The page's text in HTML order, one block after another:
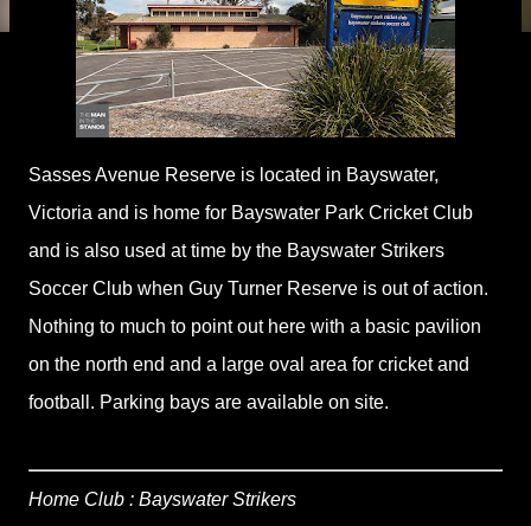
Sasses Avenue Reserve is located in Bayswater,
Victoria and is home for Bayswater Park Cricket Club
and is also used at time by the Bayswater Strikers
Soccer Club when Guy Turner Reserve is out of action.
Nothing to much to point out here with a basic pavilion
on the north end and a large oval area for cricket and
football. Parking bays are available on site.
Home Club : Bayswater Strikers